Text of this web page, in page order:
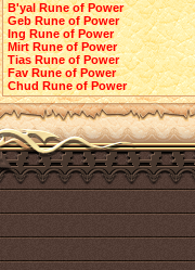
B'yal Rune of Power
Geb Rune of Power
Ing Rune of Power
Mirt Rune of Power
Tias Rune of Power
Fav Rune of Power
Chud Rune of Power